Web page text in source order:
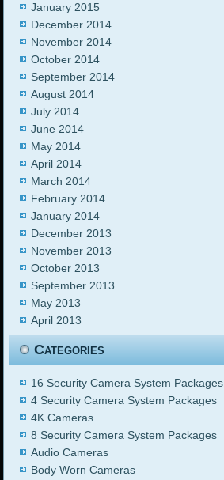
January 2015
December 2014
November 2014
October 2014
September 2014
August 2014
July 2014
June 2014
May 2014
April 2014
March 2014
February 2014
January 2014
December 2013
November 2013
October 2013
September 2013
May 2013
April 2013
Categories
16 Security Camera System Packages
4 Security Camera System Packages
4K Cameras
8 Security Camera System Packages
Audio Cameras
Body Worn Cameras